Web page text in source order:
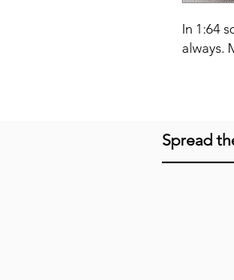
In 1:64
always.
Spread